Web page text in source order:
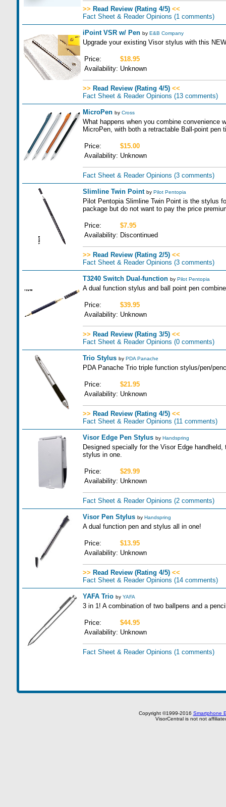
>> Read Review (Rating 4/5) <<
Fact Sheet & Reader Opinions (1 comments)
iPoint VSR w/ Pen by E&B Company
Upgrade your existing Visor stylus with this
Price:
$18.95
Availability: Unknown
>> Read Review (Rating 4/5) <<
Fact Sheet & Reader Opinions (13 comments)
MicroPen by Cross
What happens when you combine convenience
MicroPen, with both a retractable Ball-point pen
Price:
$15.00
Availability: Unknown
Fact Sheet & Reader Opinions (3 comments)
Slimline Twin Point by Pilot Pentopia
Pilot Pentopia Slimline Twin Point is the stylus
package but do not want to pay the price
Price:
$7.95
Availability: Discontinued
>> Read Review (Rating 2/5) <<
Fact Sheet & Reader Opinions (3 comments)
T3240 Switch Dual-function by Pilot Pentopia
A dual function stylus and ball point pen
Price:
$39.95
Availability: Unknown
>> Read Review (Rating 3/5) <<
Fact Sheet & Reader Opinions (0 comments)
Trio Stylus by PDA Panache
PDA Panache Trio triple function stylus/pen/
Price:
$21.95
Availability: Unknown
>> Read Review (Rating 4/5) <<
Fact Sheet & Reader Opinions (11 comments)
Visor Edge Pen Stylus by Handspring
Designed specially for the Visor Edge
stylus in one.
Price:
$29.99
Availability: Unknown
Fact Sheet & Reader Opinions (2 comments)
Visor Pen Stylus by Handspring
A dual function pen and stylus all in one!
Price:
$13.95
Availability: Unknown
>> Read Review (Rating 4/5) <<
Fact Sheet & Reader Opinions (14 comments)
YAFA Trio by YAFA
3 in 1! A combination of two ballpens and a
Price:
$44.95
Availability: Unknown
Fact Sheet & Reader Opinions (1 comments)
Copyright ©1999-2016 Smartphone
VisorCentral is not not